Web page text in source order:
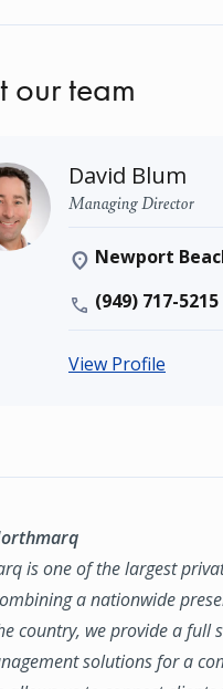
our team
David Blum
Managing Director
Newport
(949) 717-5215
View Profile
is one of the largest
a nationwide
country, we provide a full
solutions for a